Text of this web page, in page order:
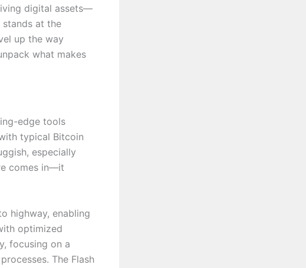
digital assets—
stands at the
up the way
what makes
edge tools
typical Bitcoin
especially
comes in—it
highway, enabling
optimized
focusing on a
The Flash